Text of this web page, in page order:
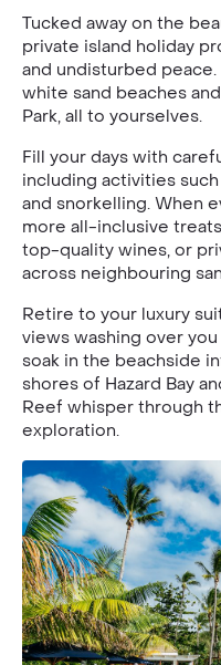
Tucked away on the
private island holiday
and undisturbed
white sand beaches
Park, all to yourselves.
Fill your days with
including activities
and snorkelling. When
more all-inclusive
top-quality wines, or
across neighbouring
Retire to your luxury
views washing over
soak in the beachside
shores of Hazard Bay
Reef whisper through
exploration.